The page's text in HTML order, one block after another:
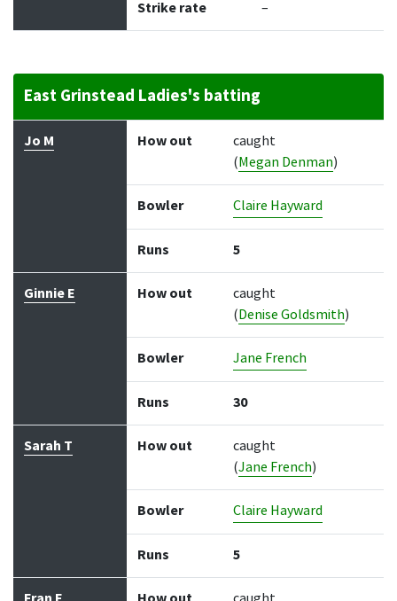
Strike rate –
East Grinstead Ladies's batting
Batter How out Bowler Runs
Jo M How out
caught
(Megan Denman)
Bowler Claire Hayward
Runs 5
Ginnie E How out
caught
(Denise Goldsmith)
Bowler Jane French
Runs 30
Sarah T How out
caught
(Jane French)
Bowler Claire Hayward
Runs 5